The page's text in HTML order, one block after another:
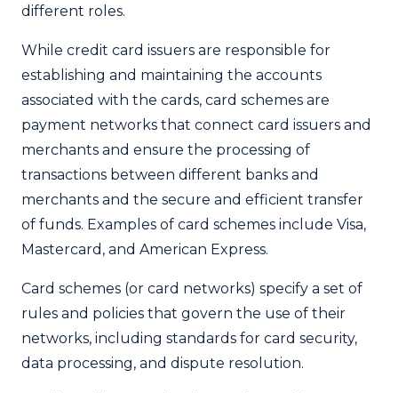
different roles.
While credit card issuers are responsible for
establishing and maintaining the accounts
associated with the cards, card schemes are
payment networks that connect card issuers and
merchants and ensure the processing of
transactions between different banks and
merchants and the secure and efficient transfer
of funds. Examples of card schemes include Visa,
Mastercard, and American Express.
Card schemes (or card networks) specify a set of
rules and policies that govern the use of their
networks, including standards for card security,
data processing, and dispute resolution.